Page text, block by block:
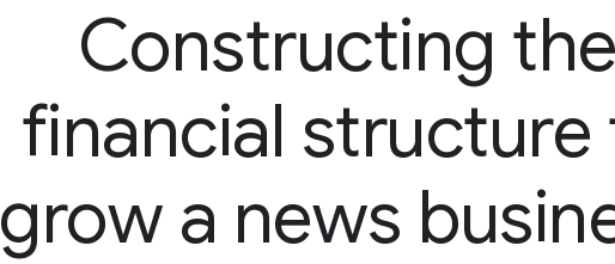
Constructing the
financial structure
grow a news